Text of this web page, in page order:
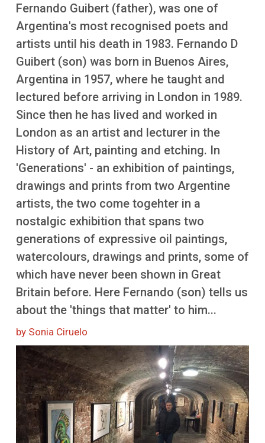
Listen
More
Fernando Guibert (father), was one of
Argentina's most recognised poets and
artists until his death in 1983. Fernando D
Guibert (son) was born in Buenos Aires,
Argentina in 1957, where he taught and
lectured before arriving in London in 1989.
Since then he has lived and worked in
London as an artist and lecturer in the
History of Art, painting and etching. In
'Generations' - an exhibition of paintings,
drawings and prints from two Argentine
artists, the two come togehter in a
nostalgic exhibition that spans two
generations of expressive oil paintings,
watercolours, drawings and prints, some of
which have never been shown in Great
Britain before. Here Fernando (son) tells us
about the 'things that matter' to him...
by Sonia Ciruelo
Image